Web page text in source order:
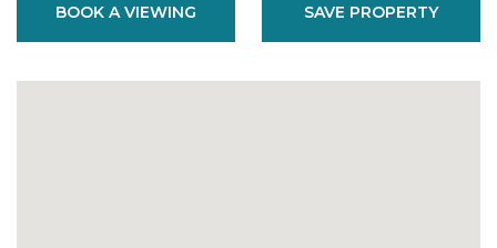
BOOK A VIEWING SAVE PROPERTY